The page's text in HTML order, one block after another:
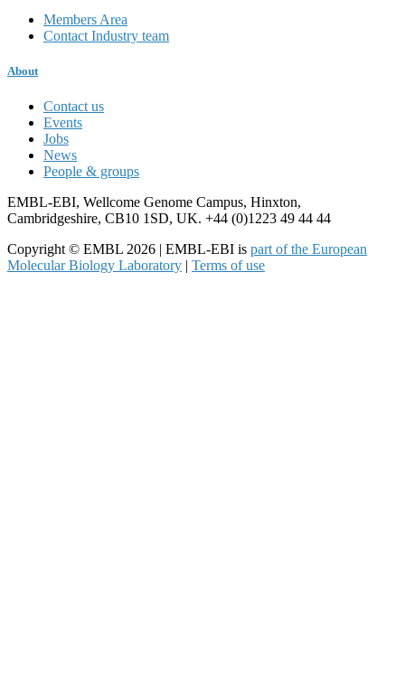
Members Area
Contact Industry team
About
Contact us
Events
Jobs
News
People & groups
EMBL-EBI, Wellcome Genome Campus, Hinxton,
Cambridgeshire, CB10 1SD, UK. +44 (0)1223 49 44 44
Copyright © EMBL 2026 | EMBL-EBI is part of the European
Molecular Biology Laboratory | Terms of use